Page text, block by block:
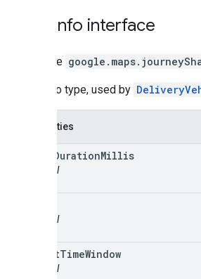
Info interface
interface
TaskInfo type, used by
Properties
DurationMillis
optional
optional
targetTimeWindow
optional